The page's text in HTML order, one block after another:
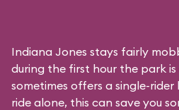
Indiana Jones stays fairly
during the first hour the park
sometimes offers a single-rider
ride alone, this can save you